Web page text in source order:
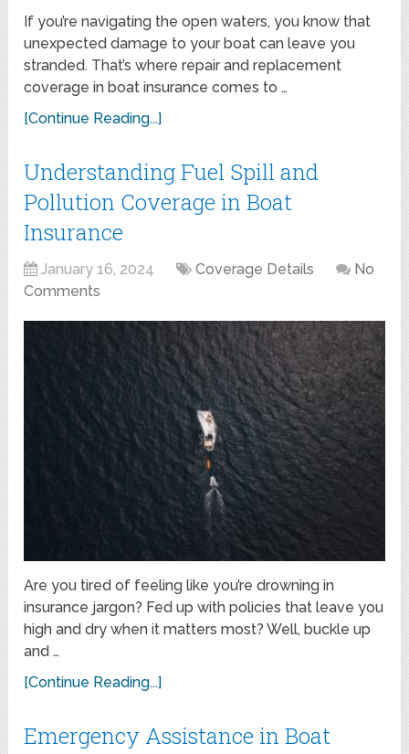
If you’re navigating the open waters, you know that
unexpected damage to your boat can leave you
stranded. That’s where repair and replacement
coverage in boat insurance comes to …
[Continue Reading...]
Understanding Fuel Spill and
Pollution Coverage in Boat
Insurance
January 16, 2024 Coverage Details
No
Comments
Are you tired of feeling like you’re drowning in
insurance jargon? Fed up with policies that leave you
high and dry when it matters most? Well, buckle up
and …
[Continue Reading...]
Emergency Assistance in Boat